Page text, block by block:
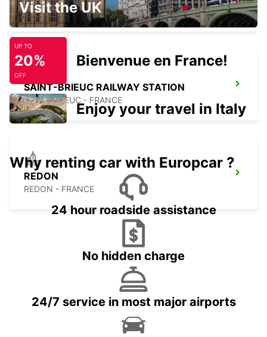
SAINT BRIEUC - FRANCE
SAINT-BRIEUC RAILWAY STATION
SAINT BRIEUC - FRANCE
REDON
REDON - FRANCE
Visit the UK
UP TO
20%
OFF
Bienvenue en France!
Enjoy your travel in Italy
Why renting car with Europcar ?
24 hour roadside assistance
No hidden charge
24/7 service in most major airports